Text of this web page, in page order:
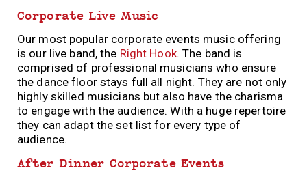
Corporate Live Music
Our most popular corporate events music offering
is our live band, the Right Hook. The band is
comprised of professional musicians who ensure
the dance floor stays full all night. They are not only
highly skilled musicians but also have the charisma
to engage with the audience. With a huge repertoire
they can adapt the set list for every type of
audience.
After Dinner Corporate Events